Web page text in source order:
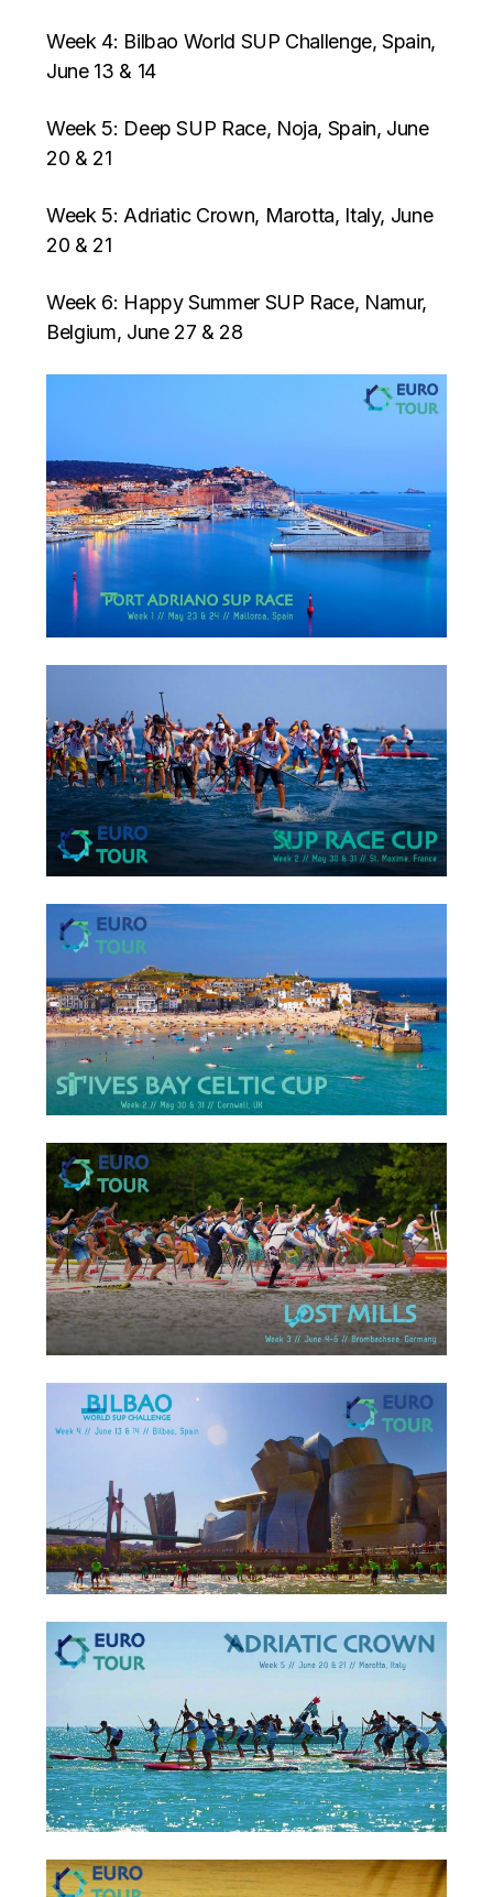
Week 4: Bilbao World SUP Challenge, Spain,
June 13 & 14
Week 5: Deep SUP Race, Noja, Spain, June
20 & 21
Week 5: Adriatic Crown, Marotta, Italy, June
20 & 21
Week 6: Happy Summer SUP Race, Namur,
Belgium, June 27 & 28